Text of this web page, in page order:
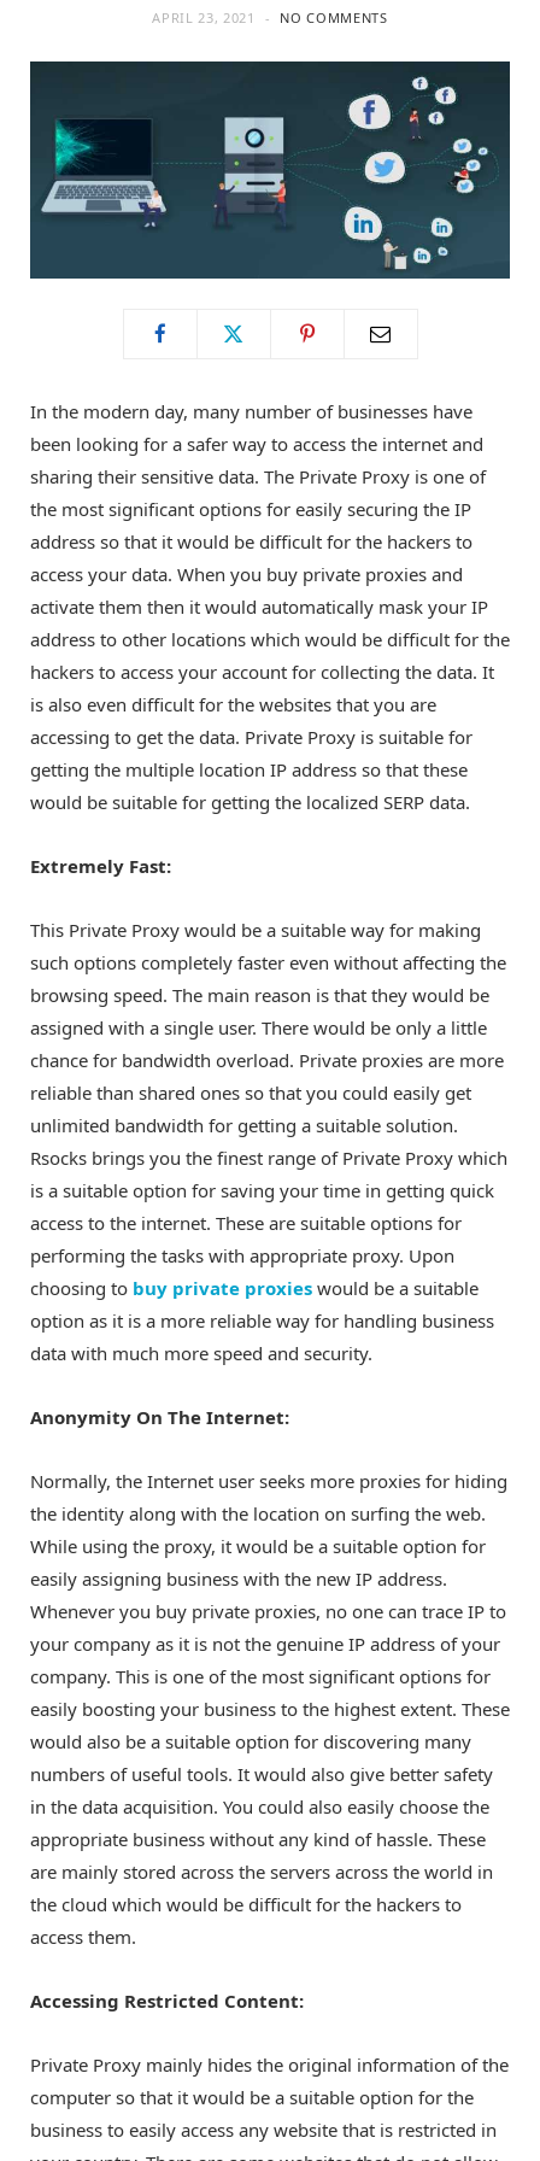
o
k e
r
r
a
m
APRIL 23, 2021 NO COMMENTS
In the modern day, many number of businesses have
been looking for a safer way to access the internet and
sharing their sensitive data. The Private Proxy is one of
the most significant options for easily securing the IP
address so that it would be difficult for the hackers to
access your data. When you buy private proxies and
activate them then it would automatically mask your IP
address to other locations which would be difficult for the
hackers to access your account for collecting the data. It
is also even difficult for the websites that you are
accessing to get the data. Private Proxy is suitable for
getting the multiple location IP address so that these
would be suitable for getting the localized SERP data.
Extremely Fast:
This Private Proxy would be a suitable way for making
such options completely faster even without affecting the
browsing speed. The main reason is that they would be
assigned with a single user. There would be only a little
chance for bandwidth overload. Private proxies are more
reliable than shared ones so that you could easily get
unlimited bandwidth for getting a suitable solution.
Rsocks brings you the finest range of Private Proxy which
is a suitable option for saving your time in getting quick
access to the internet. These are suitable options for
performing the tasks with appropriate proxy. Upon
choosing to buy private proxies would be a suitable
option as it is a more reliable way for handling business
data with much more speed and security.
Anonymity On The Internet:
Normally, the Internet user seeks more proxies for hiding
the identity along with the location on surfing the web.
While using the proxy, it would be a suitable option for
easily assigning business with the new IP address.
Whenever you buy private proxies, no one can trace IP to
your company as it is not the genuine IP address of your
company. This is one of the most significant options for
easily boosting your business to the highest extent. These
would also be a suitable option for discovering many
numbers of useful tools. It would also give better safety
in the data acquisition. You could also easily choose the
appropriate business without any kind of hassle. These
are mainly stored across the servers across the world in
the cloud which would be difficult for the hackers to
access them.
Accessing Restricted Content:
Private Proxy mainly hides the original information of the
computer so that it would be a suitable option for the
business to easily access any website that is restricted in